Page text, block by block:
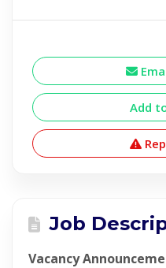
Add
Job
Vacancy